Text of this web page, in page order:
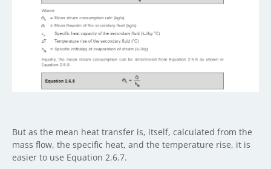
But as the mean heat transfer is, itself, calculated from the
mass flow, the specific heat, and the temperature rise, it is
easier to use Equation 2.6.7.